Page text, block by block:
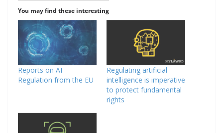
You may find these interesting
Reports on AI
Regulation from the EU
Regulating artificial
intelligence is imperative
to protect fundamental
rights